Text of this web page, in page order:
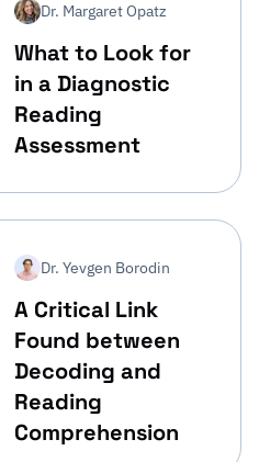
What to Look for
in a Diagnostic
Reading
Assessment
Dr. Margaret Opatz
A Critical Link
Found between
Decoding and
Reading
Comprehension
Dr. Yevgen Borodin